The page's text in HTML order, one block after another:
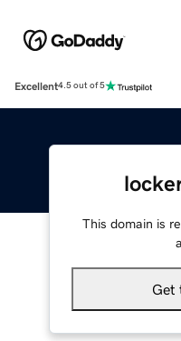
Excellent4.5 out of 5
This domain is
Get